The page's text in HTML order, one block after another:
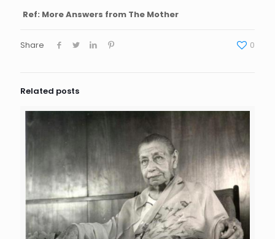
Ref: More Answers from The Mother
Share 0
Related posts